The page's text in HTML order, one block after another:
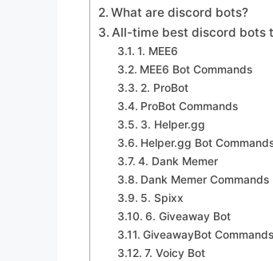
What are discord bots?
All-time best discord bots
1. MEE6
MEE6 Bot Commands
2. ProBot
ProBot Commands
3. Helper.gg
Helper.gg Bot
4. Dank Memer
Dank Memer Commands
5. Spixx
6. Giveaway Bot
GiveawayBot Commands
7. Voicy Bot